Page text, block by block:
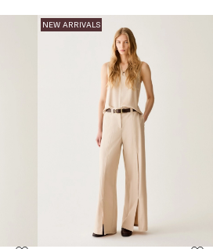
NEW ARRIVALS